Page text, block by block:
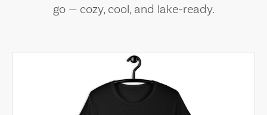
go — cozy, cool, and lake-ready.